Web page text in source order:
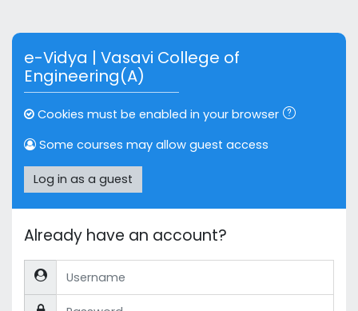
e-Vidya | Vasavi College of
Engineering(A)
Cookies must be enabled in your browser
Some courses may allow guest access
Log in as a guest
Already have an account?
Username
Password